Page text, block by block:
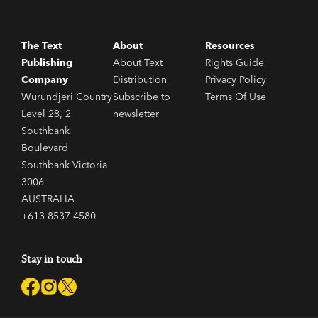
The Text
Publishing
Company
Wurundjeri Country
Level 28, 2
Southbank
Boulevard
Southbank Victoria
3006
AUSTRALIA
+613 8537 4580
About
About Text
Distribution
Subscribe to
newsletter
Resources
Rights Guide
Privacy Policy
Terms Of Use
Stay in touch